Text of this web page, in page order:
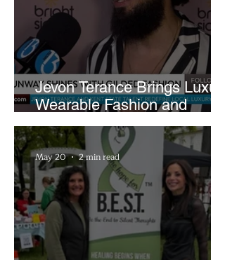
Jevon Terance Brings Luxury
Wearable Fashion and
Creative Evolution to
Brightside Runway
May 20 2 min read